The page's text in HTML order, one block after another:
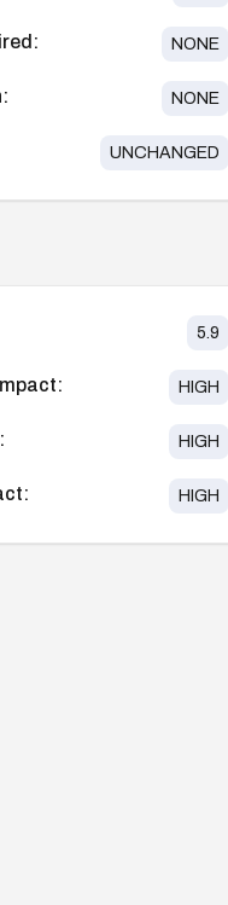
NONE
NONE
UNCHANGED
5.9
HIGH
HIGH
HIGH